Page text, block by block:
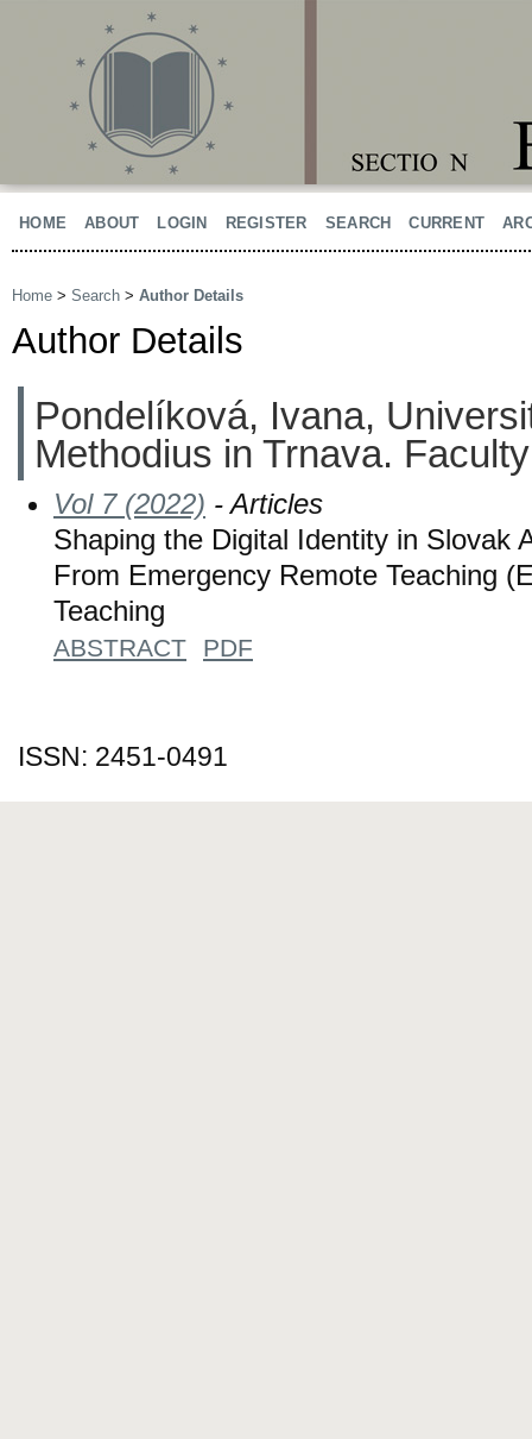
HOME ABOUT LOGIN REGISTER SEARCH CURRENT
Home > Search > Author Details
Author Details
Pondelíková, Ivana,
Methodius in Trnava.
Vol 7 (2022) - Articles
Shaping the Digital Identity in Slovak
From Emergency Remote Teaching
Teaching
ABSTRACT PDF
ISSN: 2451-0491